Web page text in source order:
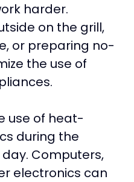
harder.
on the grill,
or preparing no-
the use of
use of heat-
during the
Computers,
electronics can